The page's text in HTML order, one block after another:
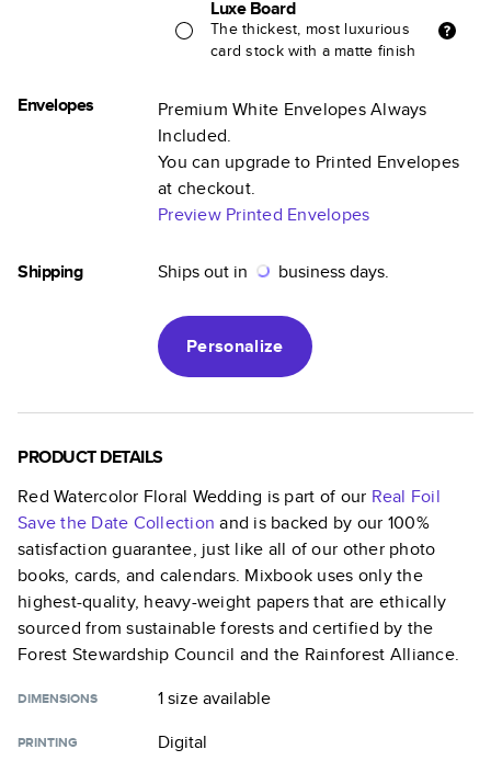
Luxe Board
The thickest, most luxurious
card stock with a matte finish
Envelopes
Premium White Envelopes Always
Included.
You can upgrade to Printed Envelopes
at checkout.
Preview Printed Envelopes
Shipping Ships out in business days.
Personalize
PRODUCT DETAILS
Red Watercolor Floral Wedding is part of our Real Foil
Save the Date Collection and is backed by our 100%
satisfaction guarantee, just like all of our other photo
books, cards, and calendars. Mixbook uses only the
highest-quality, heavy-weight papers that are ethically
sourced from sustainable forests and certified by the
Forest Stewardship Council and the Rainforest Alliance.
DIMENSIONS 1 sizeavailable
PRINTING Digital